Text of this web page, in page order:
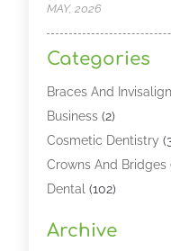
MAY, 2026
Categories
Braces And Invisalign
Business(2)
Cosmetic Dentistry
Crowns And Bridges
Dental (102)
Dental Lasers‎
Archive